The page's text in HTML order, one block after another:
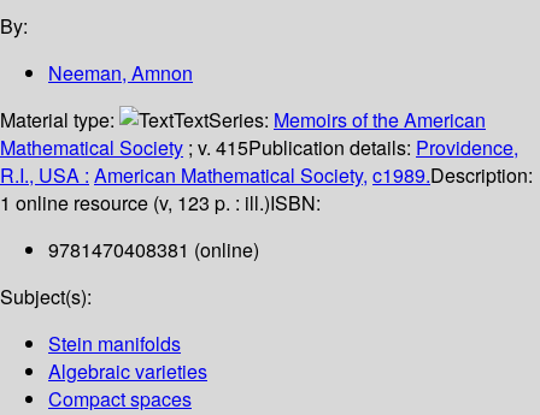
By:
Neeman, Amnon
Material type:
TextSeries: Memoirs of the American
Mathematical Society ; v. 415Publication details: Providence,
R.I., USA : American Mathematical Society, c1989.Description:
1 online resource (v, 123 p. : ill.)ISBN:
9781470408381 (online)
Subject(s):
Stein manifolds
Algebraic varieties
Compact spaces